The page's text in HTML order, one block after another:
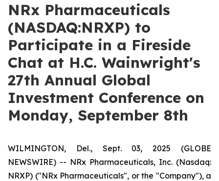
NRx Pharmaceuticals
(NASDAQ:NRXP) to
Participate in a Fireside
Chat at H.C. Wainwright's
27th Annual Global
Investment Conference on
Monday, September 8th
WILMINGTON, Del., Sept. 03, 2025 (GLOBE
NEWSWIRE) -- NRx Pharmaceuticals, Inc. (Nasdaq:
NRXP) ("NRx Pharmaceuticals", or the "Company"), a